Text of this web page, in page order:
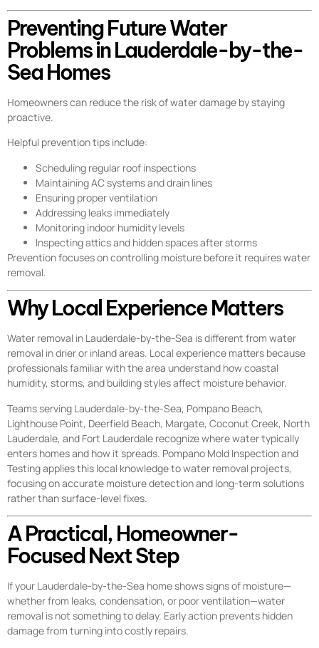
Preventing Future Water
Problems in Lauderdale-by-the-
Sea Homes
Homeowners can reduce the risk of water damage by staying
proactive.
Helpful prevention tips include:
Scheduling regular roof inspections
Maintaining AC systems and drain lines
Ensuring proper ventilation
Addressing leaks immediately
Monitoring indoor humidity levels
Inspecting attics and hidden spaces after storms
Prevention focuses on controlling moisture before it requires water
removal.
Why Local Experience Matters
Water removal in Lauderdale-by-the-Sea is different from water
removal in drier or inland areas. Local experience matters because
professionals familiar with the area understand how coastal
humidity, storms, and building styles affect moisture behavior.
Teams serving Lauderdale-by-the-Sea, Pompano Beach,
Lighthouse Point, Deerfield Beach, Margate, Coconut Creek, North
Lauderdale, and Fort Lauderdale recognize where water typically
enters homes and how it spreads. Pompano Mold Inspection and
Testing applies this local knowledge to water removal projects,
focusing on accurate moisture detection and long-term solutions
rather than surface-level fixes.
A Practical, Homeowner-
Focused Next Step
If your Lauderdale-by-the-Sea home shows signs of moisture—
whether from leaks, condensation, or poor ventilation—water
removal is not something to delay. Early action prevents hidden
damage from turning into costly repairs.